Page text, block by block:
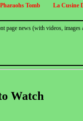
Pharaohs Tomb La Cusine
page news (with videos,
Watch